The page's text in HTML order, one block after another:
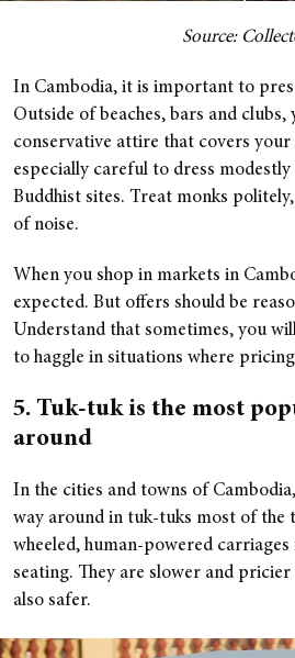
Source:
In Cambodia, it is important to
Outside of beaches, bars and clubs,
conservative attire that covers your
especially careful to dress
Buddhist sites. Treat monks
of noise.
When you shop in markets in
expected. But offers should be
Understand that sometimes, you
to haggle in situations where
5. Tuk-tuk is the most
around
In the cities and towns of
way around in tuk-tuks most of the
wheeled, human-powered
seating. They are slower and
also safer.